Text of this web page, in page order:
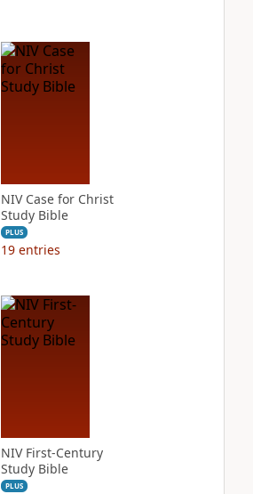
NIV Case for Christ
Study Bible
PLUS
19 entries
NIV First-Century
Study Bible
PLUS